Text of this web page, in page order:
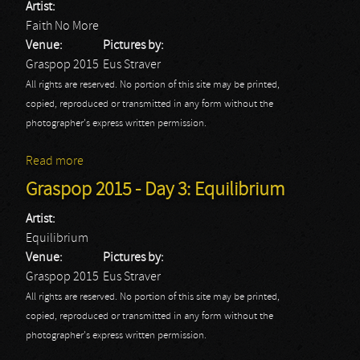
Artist:
Faith No More
Venue:
Graspop 2015
Pictures by:
Eus Straver
All rights are reserved. No portion of this site may be printed,
copied, reproduced or transmitted in any form without the
photographer's express written permission.
Read more
Graspop 2015 - Day 3: Equilibrium
Artist:
Equilibrium
Venue:
Graspop 2015
Pictures by:
Eus Straver
All rights are reserved. No portion of this site may be printed,
copied, reproduced or transmitted in any form without the
photographer's express written permission.